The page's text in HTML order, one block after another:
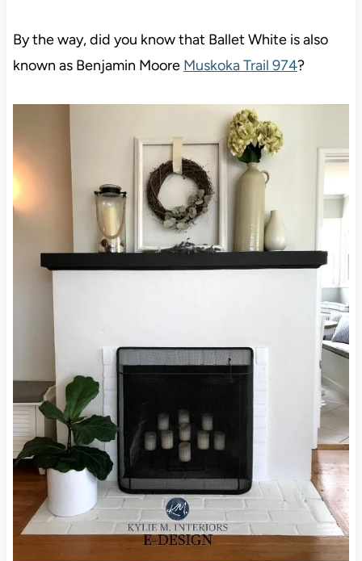
By the way, did you know that Ballet White is also
known as Benjamin Moore Muskoka Trail 974?